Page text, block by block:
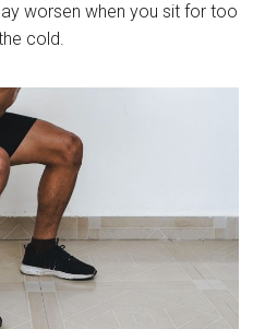
worsen when you sit for too
cold.